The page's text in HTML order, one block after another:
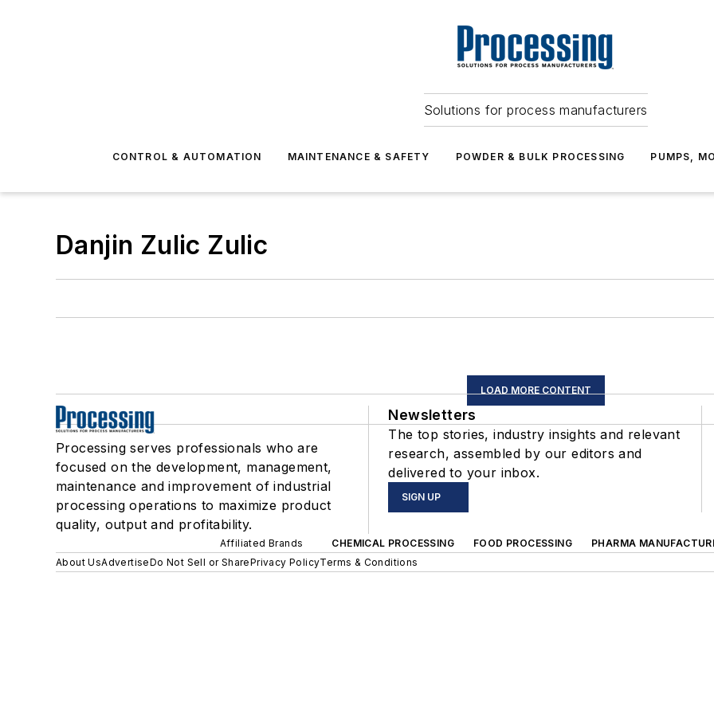
Solutions for process manufacturers
CONTROL & AUTOMATION MAINTENANCE & SAFETY POWDER & BULK PROCESSING PUMPS,
Danjin Zulic Zulic
LOAD MORE CONTENT
Processing serves professionals who are
focused on the development, management,
maintenance and improvement of industrial
processing operations to maximize product
quality, output and profitability.
Newsletters
The top stories, industry insights and relevant
research, assembled by our editors and
delivered to your inbox.
SIGN UP
Affiliated Brands CHEMICAL PROCESSING FOOD PROCESSING
PHARMA
About UsAdvertiseDo Not Sell or SharePrivacy PolicyTerms & Conditions